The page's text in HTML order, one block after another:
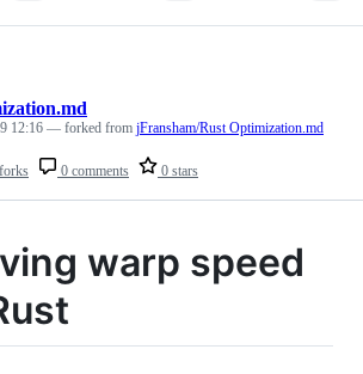
0 comments 0 stars
12:16 — forked from jFransham/Rust Optimization.md
warp speed